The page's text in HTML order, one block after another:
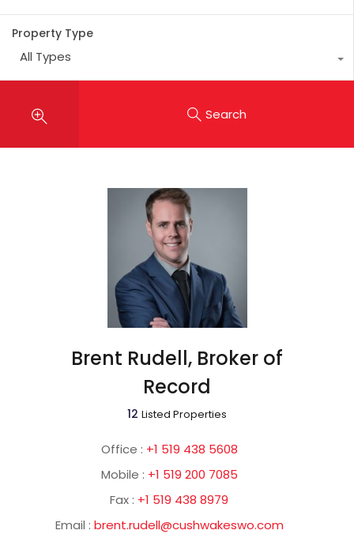
Property Type
All Types
Search
Brent Rudell, Broker of
Record
12 Listed Properties
Office : +1 519 438 5608
Mobile : +1 519 200 7085
Fax : +1 519 438 8979
Email : brent.rudell@cushwakeswo.com